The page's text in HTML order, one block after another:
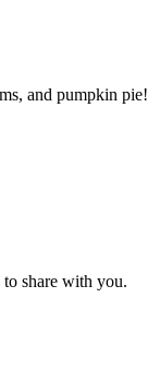
and pumpkin pie!
share with you.